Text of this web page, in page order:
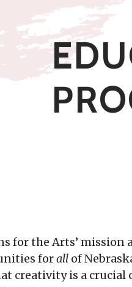
for the Arts’ mission
forall of
creativity is a crucial